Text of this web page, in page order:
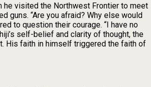
he visited the Northwest Frontier to meet
guns. “Are you afraid? Why else would
to question their courage. “I have no
self-belief and clarity of thought, the
His faith in himself triggered the faith of